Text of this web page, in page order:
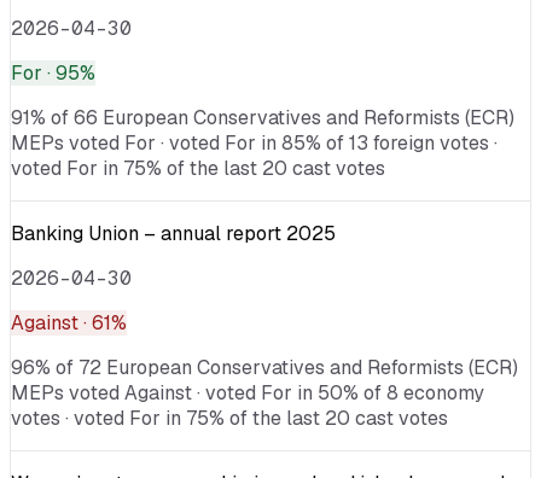
2026-04-30
For · 95%
91% of 66 European Conservatives and Reformists (ECR)
MEPs voted For · voted For in 85% of 13 foreign votes ·
voted For in 75% of the last 20 cast votes
Banking Union – annual report 2025
2026-04-30
Against· 61%
96% of 72 European Conservatives and Reformists (ECR)
MEPs voted Against · voted For in 50% of 8 economy
votes · voted For in 75% of the last 20 cast votes